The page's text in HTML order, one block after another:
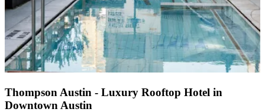
Thompson Austin - Luxury Rooftop Hotel in
Downtown Austin